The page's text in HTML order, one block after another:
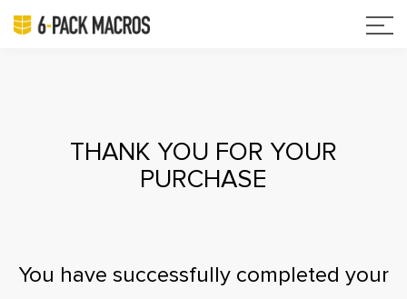
THANK YOU FOR YOUR
PURCHASE
You have successfully completed your